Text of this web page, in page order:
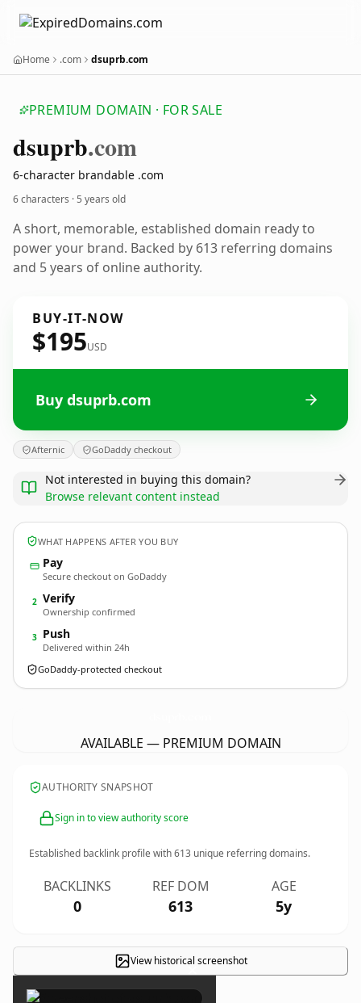
Home .com dsuprb.com
PREMIUM DOMAIN · FOR SALE
dsuprb.com
6-character brandable .com
6 characters ·5 years old
A short, memorable, established domain ready to
power your brand. Backed by 613 referring domains
and 5 years of online authority.
BUY-IT-NOW
$195USD
Buy dsuprb.com
Afternic GoDaddy checkout
Not interested in buying this domain?
Browse relevant content instead
WHAT HAPPENS AFTER YOU BUY
Pay
Secure checkout on GoDaddy
2 Verify
Ownership confirmed
3 Push
Delivered within 24h
GoDaddy-protected checkout
AVAILABLE — PREMIUM DOMAIN
AUTHORITY SNAPSHOT
Sign in to view authority score
Established backlink profile with613 unique referring domains.
BACKLINKS
0
REF DOM
613
AGE
5y
View historical screenshot
×